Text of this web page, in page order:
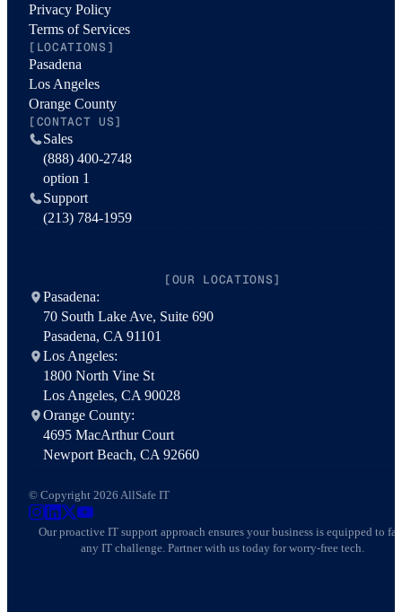
Privacy Policy
Terms of Services
[LOCATIONS]
Pasadena
Los Angeles
Orange County
[CONTACT US]
Sales
(888) 400-2748
option 1
Support
(213) 784-1959
[OUR LOCATIONS]
Pasadena:
70 South Lake Ave, Suite 690
Pasadena, CA 91101
Los Angeles:
1800 North Vine St
Los Angeles, CA 90028
Orange County:
4695 MacArthur Court
Newport Beach, CA 92660
© Copyright 2026 AllSafe IT
AllSafe IT on Instagram
AllSafe IT on LinkedIn
AllSafe IT on X
AllSafe IT on YouTube
Our proactive IT support approach ensures your business is equipped to
any IT challenge. Partner with us today for worry-free tech.